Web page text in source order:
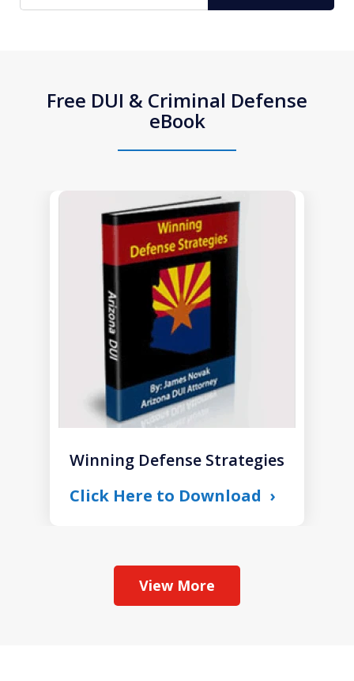
Free DUI & Criminal Defense
eBook
Winning Defense Strategies
Click Here to Download
View More